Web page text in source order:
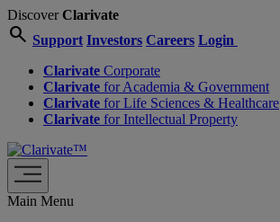
DiscoverClarivate
search Support Investors Careers Login
Clarivate Corporate
Clarivate for Academia & Government
Clarivate for Life Sciences & Healthcare
Clarivate for Intellectual Property
Main Menu